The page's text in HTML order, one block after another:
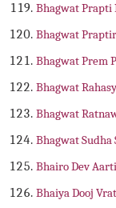
Bhagwat Prapti
Bhagwat
Bhagwat Prem
Bhagwat
Bhagwat
Bhagwat Sudha
Bhairo Dev Aarti
Bhaiya Dooj